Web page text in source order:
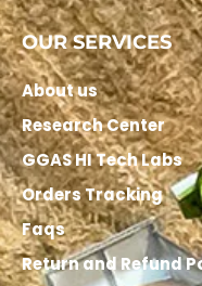
OUR SERVICES
About us
Research Center
GGAS HI Tech Labs
Orders Tracking
Faqs
Return and Refund